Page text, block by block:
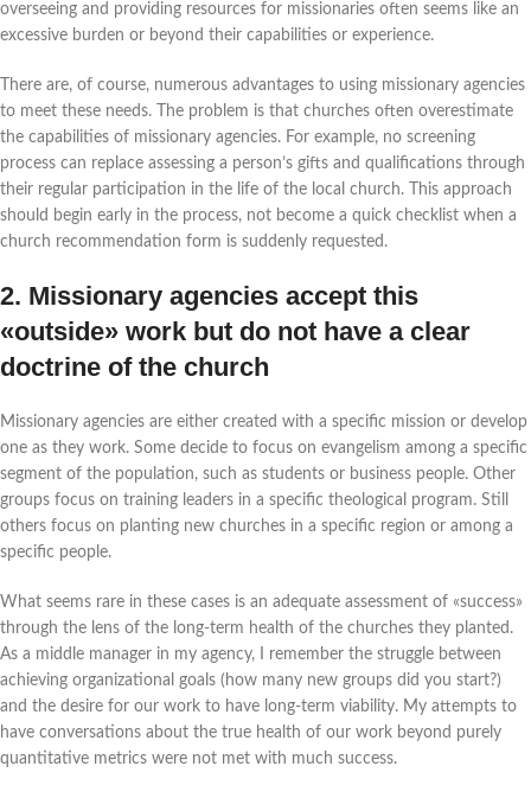
overseeing and providing resources for missionaries often seems like an
excessive burden or beyond their capabilities or experience.
There are, of course, numerous advantages to using missionary agencies
to meet these needs. The problem is that churches often overestimate
the capabilities of missionary agencies. For example, no screening
process can replace assessing a person’s gifts and qualifications through
their regular participation in the life of the local church. This approach
should begin early in the process, not become a quick checklist when a
church recommendation form is suddenly requested.
2. Missionary agencies accept this
«outside» work but do not have a clear
doctrine of the church
Missionary agencies are either created with a specific mission or develop
one as they work. Some decide to focus on evangelism among a specific
segment of the population, such as students or business people. Other
groups focus on training leaders in a specific theological program. Still
others focus on planting new churches in a specific region or among a
specific people.
What seems rare in these cases is an adequate assessment of «success»
through the lens of the long-term health of the churches they planted.
As a middle manager in my agency, I remember the struggle between
achieving organizational goals (how many new groups did you start?)
and the desire for our work to have long-term viability. My attempts to
have conversations about the true health of our work beyond purely
quantitative metrics were not met with much success.